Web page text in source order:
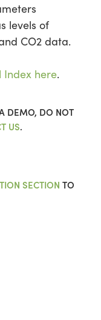
levels of
CO2 data.
Index here.
DEMO, DO NOT
US.
SECTION TO